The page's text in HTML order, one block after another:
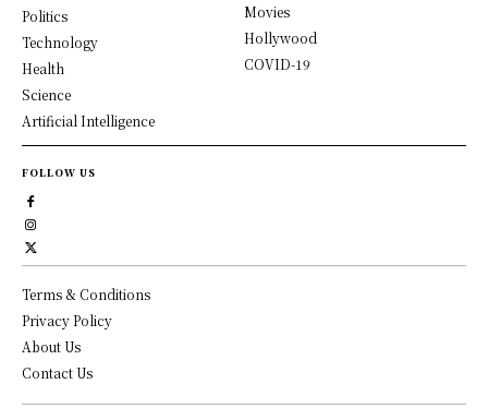
Politics
Technology
Health
Science
Artificial Intelligence
Movies
Hollywood
COVID-19
FOLLOW US
Terms & Conditions
Privacy Policy
About Us
Contact Us